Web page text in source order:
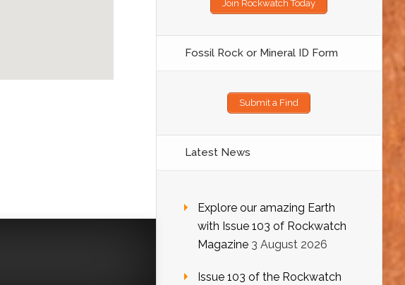
Join Rockwatch Today
Fossil Rock or Mineral ID Form
Submit a Find
Latest News
Explore our amazing Earth
with Issue 103 of Rockwatch
Magazine 3 August 2026
Issue 103 of the Rockwatch